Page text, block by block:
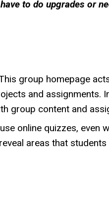
to do upgrades or
group homepage
and assignments.
group content and
online quizzes, even
areas that